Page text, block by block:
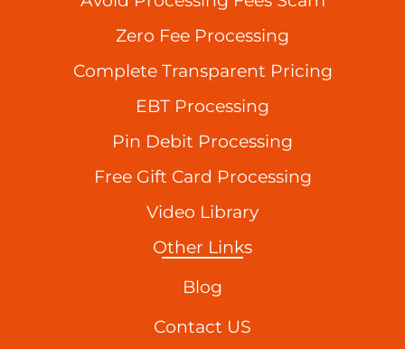
Zero Fee Processing
Complete Transparent Pricing
EBT Processing
Pin Debit Processing
Free Gift Card Processing
Video Library
Other Links
Blog
Contact US